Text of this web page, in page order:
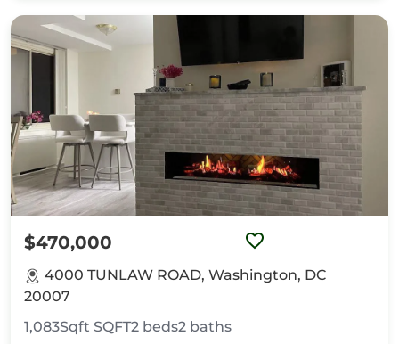
$470,000
4000 TUNLAW ROAD, Washington, DC
20007
1,083Sqft SQFT2 beds2 baths